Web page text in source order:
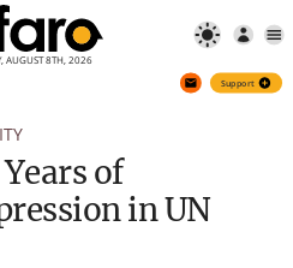
AUGUST 8TH, 2026
Support
of
in UN